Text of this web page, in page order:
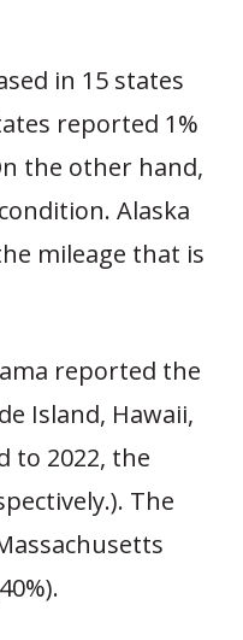
in 15 states
reported 1%
the other hand,
Alaska
mileage that is
reported the
Island, Hawaii,
to 2022, the
The